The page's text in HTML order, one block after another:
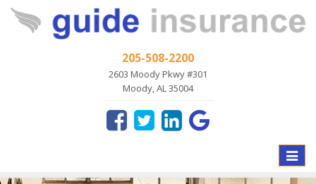
205-508-2200
2603 Moody Pkwy #301
Moody, AL 35004
Toggle